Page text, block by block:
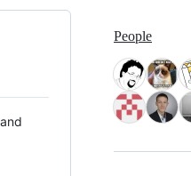
People